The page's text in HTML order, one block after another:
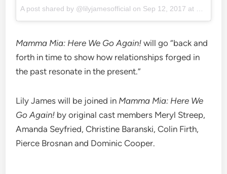
A post shared by @lilyjamesofficial on Sep 12, 2017 at 9:22am PDT
Mamma Mia: Here We Go Again!will go “back and
forth in time to show how relationships forged in
the past resonate in the present.”
Lily James will be joined in Mamma Mia: Here We
Go Again! by original cast members Meryl Streep,
Amanda Seyfried, Christine Baranski, Colin Firth,
Pierce Brosnan and Dominic Cooper.